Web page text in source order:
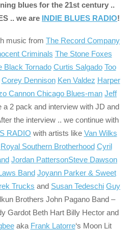
blues for the 21st century ..
.. we are INDIE BLUES RADIO!
music from The Record Company
Criminals The Stone Foxes
Black Tornado Curtis Salgado Too
Corey Dennison Ken Valdez Harper
Cannon Chicago Blues-man Jeff
a 2 pack and interview with JD and
the interview .. we continue with
RADIO with artists like Van Wilks
Royal Southern Brotherhood Cyril
Jordan PattersonSteve Dawson
Band Joyann Parker & Sweet
Trucks and Susan Tedeschi Guy
Brothers John Pagano Band –
Gardot Beth Hart Billy Hector and
aka Frank Latorre‘s Moon Lit